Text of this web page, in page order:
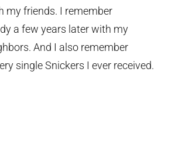
my friends. I remember
a few years later with my
And I also remember
single Snickers I ever received.